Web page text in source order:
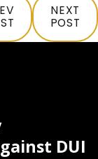
NEXT
POST
DUI